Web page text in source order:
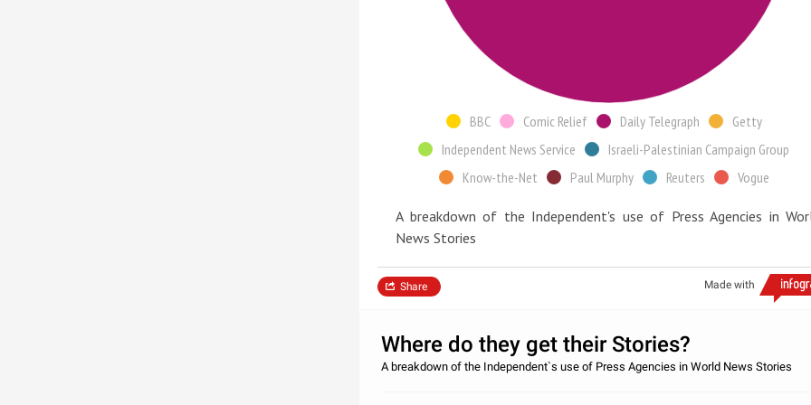
BBC Comic Relief Daily Telegraph
Getty
Independent News Service
Israeli-Palestinian Campaign Group
Know-the-Net
Paul Murphy Reuters Vogue
A breakdown of the Independent's use of Press Agencies in
News Stories
Made with
Share
Where do they get their Stories?
A breakdown of the Independent`s use of Press Agencies in World News Stories